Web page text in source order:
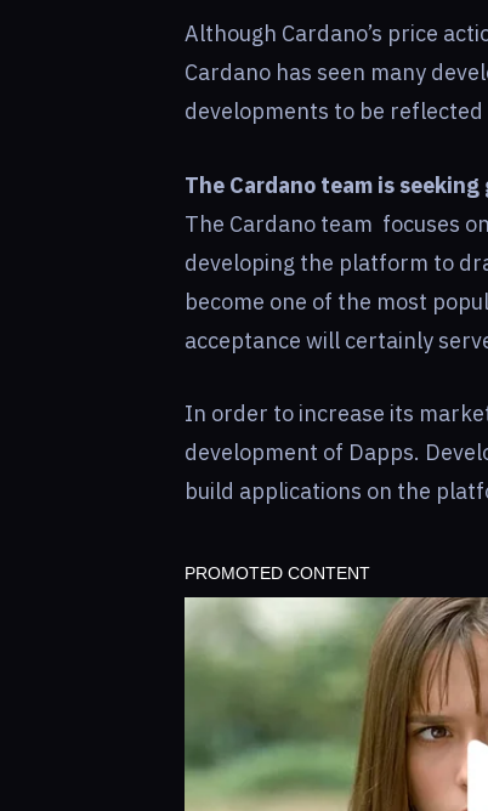
Although Cardano’s price
Cardano has seen many
developments to be reflected
The Cardano team is
The Cardano team focuses
developing the platform to
become one of the most
acceptance will certainly
In order to increase its
development of Dapps.
build applications on the